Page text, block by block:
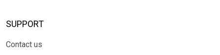
SUPPORT
Contact us